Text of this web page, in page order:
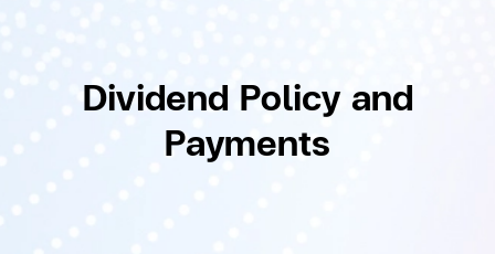
Dividend Policy and
Payments